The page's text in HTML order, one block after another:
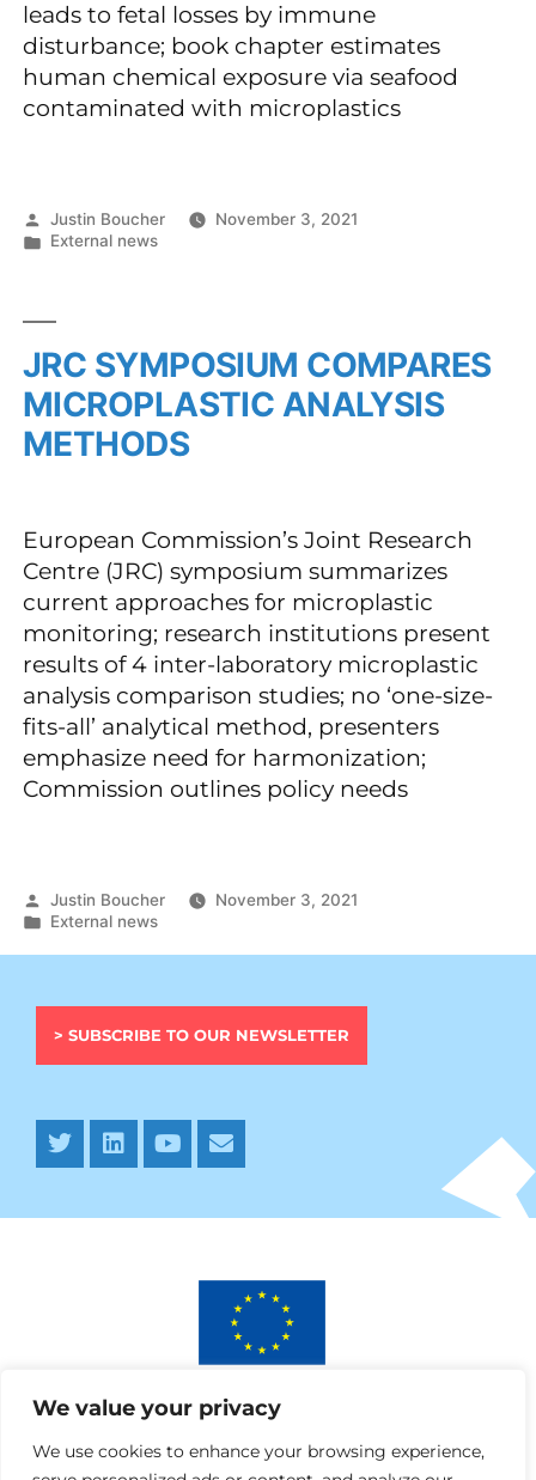
We value your privacy
We use cookies to enhance your browsing experience,
leads to fetal losses by immune
disturbance; book chapter estimates
human chemical exposure via seafood
contaminated with microplastics
Justin Boucher
November 3, 2021
External news
JRC SYMPOSIUM COMPARES
MICROPLASTIC ANALYSIS
METHODS
European Commission’s Joint Research
Centre (JRC) symposium summarizes
current approaches for microplastic
monitoring; research institutions present
results of 4 inter-laboratory microplastic
analysis comparison studies; no ‘one-size-
fits-all’ analytical method, presenters
emphasize need for harmonization;
Commission outlines policy needs
Justin Boucher
November 3, 2021
External news
> SUBSCRIBE TO OUR NEWSLETTER
This project has received funding from the European
Union’s Horizon 2020 research and innovation programme